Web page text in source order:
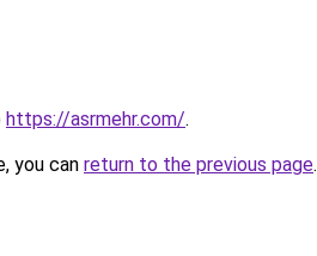
https://asrmehr.com/.
you can return to the previous page.